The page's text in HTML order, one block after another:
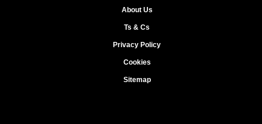
About Us
Ts & Cs
Privacy Policy
Cookies
Sitemap